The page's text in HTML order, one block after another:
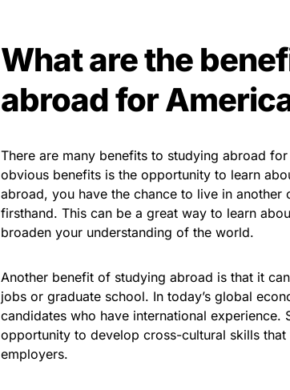
What are the
abroad for
There are many benefits to studying abroad
obvious benefits is the opportunity to learn
abroad, you have the chance to live in another
firsthand. This can be a great way to learn
broaden your understanding of the world.
Another benefit of studying abroad is that it
jobs or graduate school. In today’s global
candidates who have international
opportunity to develop cross-cultural skills
employers.